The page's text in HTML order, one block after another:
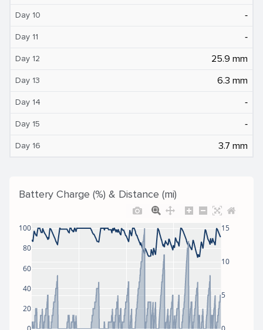
Day 10 ‐
Day 11 ‐
Day 12 25.9 mm
Day 13 6.3 mm
Day 14 ‐
Day 15 ‐
Day 16 3.7 mm
Battery Charge (%) & Distance (mi)
20
40
60
80
100
5
10
15